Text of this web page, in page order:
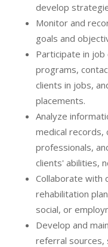
develop
Monitor and
goals and
Participate in
programs,
clients in jobs,
placements.
Analyze
medical
professionals,
clients' abilities,
Collaborate with
rehabilitation
social, or
Develop and
referral sources,